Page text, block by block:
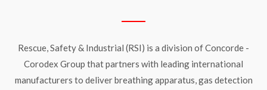
Rescue, Safety & Industrial (RSI) is a division of Concorde -
Corodex Group that partners with leading international
manufacturers to deliver breathing apparatus, gas detection